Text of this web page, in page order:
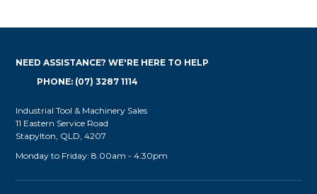
NEED ASSISTANCE? WE'RE HERE TO HELP
PHONE: (07) 3287 1114
Industrial Tool & Machinery Sales
11 Eastern Service Road
Stapylton, QLD, 4207
Monday to Friday: 8.00am - 4.30pm